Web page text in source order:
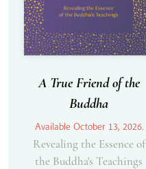
A True Friend of the
Buddha
Available October 13, 2026.
Revealing the Essence of
the Buddha's Teachings